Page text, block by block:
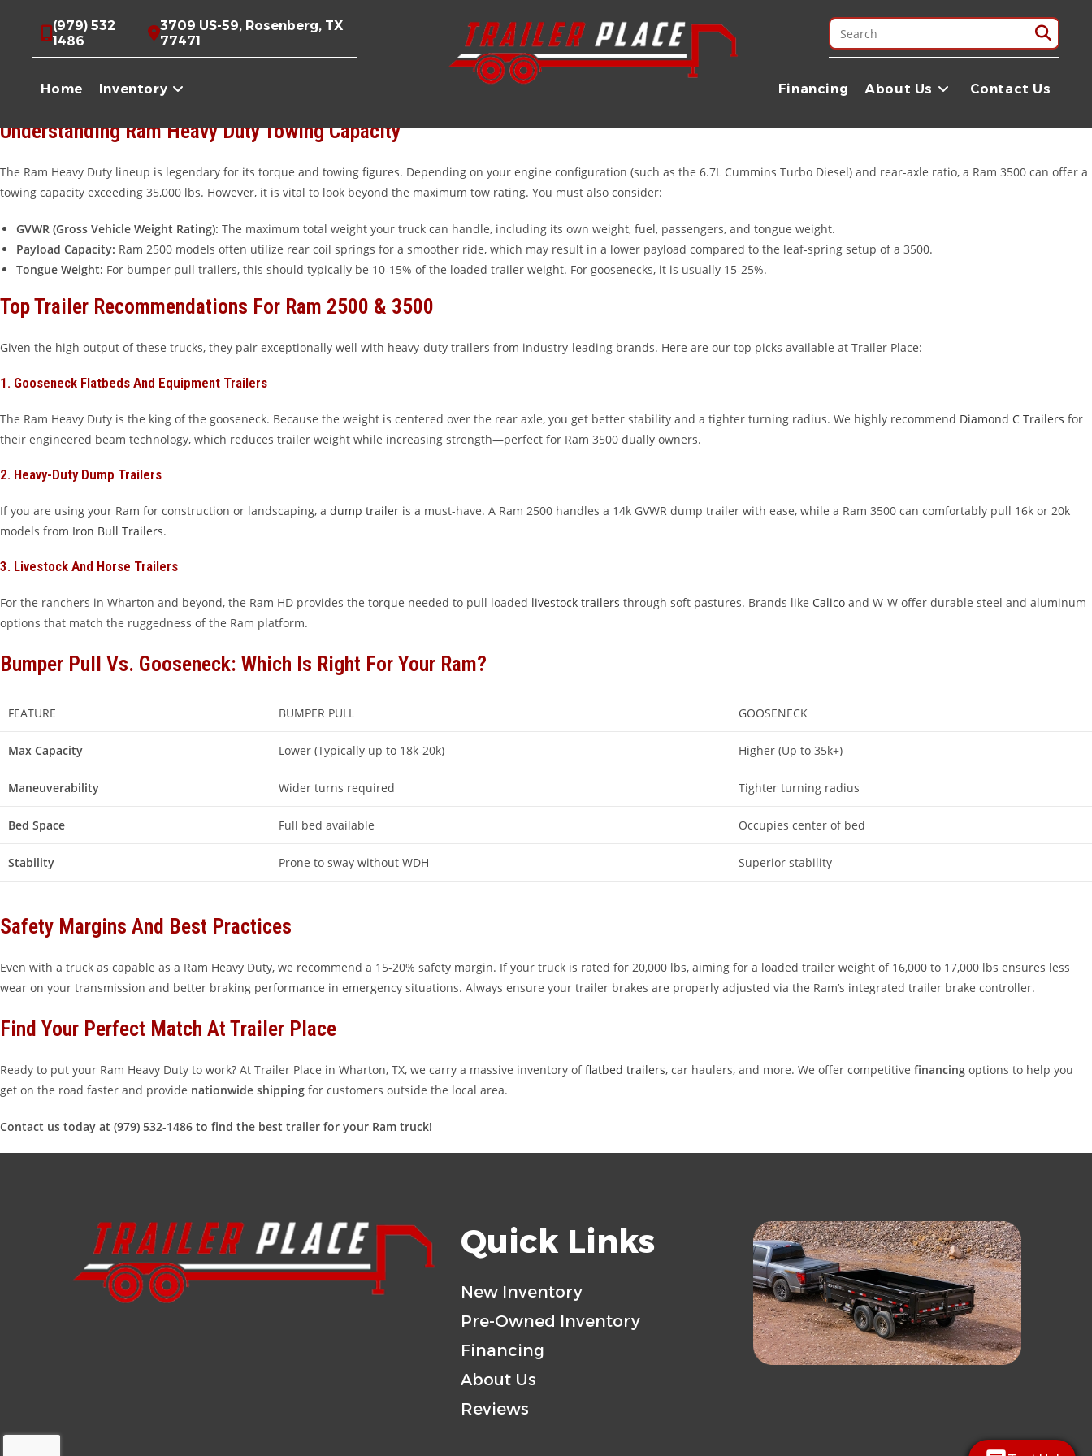
(979) 532
1486
3709 US-59, Rosenberg, TX
77471
Home Inventory Financing About Us Contact Us
When you own a Ram 2500 or 3500, you aren’t just driving a truck; you are operating a powerhouse designed for the most demanding jobs. Whether you are hauling heavy machinery to a job site or
transporting livestock across Texas, choosing the right trailer is essential to maximize safety and performance. At Trailer Place in Wharton, TX, we specialize in pairing Ram owners with the perfect
trailer for their specific needs.
Understanding Ram Heavy Duty Towing Capacity
The Ram Heavy Duty lineup is legendary for its torque and towing figures. Depending on your engine configuration (such as the 6.7L Cummins Turbo Diesel) and rear-axle ratio, a Ram 3500 can offer a
towing capacity exceeding 35,000 lbs. However, it is vital to look beyond the maximum tow rating. You must also consider:
GVWR (Gross Vehicle Weight Rating): The maximum total weight your truck can handle, including its own weight, fuel, passengers, and tongue weight.
Payload Capacity: Ram 2500 models often utilize rear coil springs for a smoother ride, which may result in a lower payload compared to the leaf-spring setup of a 3500.
Tongue Weight: For bumper pull trailers, this should typically be 10-15% of the loaded trailer weight. For goosenecks, it is usually 15-25%.
Top Trailer Recommendations For Ram 2500 & 3500
Given the high output of these trucks, they pair exceptionally well with heavy-duty trailers from industry-leading brands. Here are our top picks available at Trailer Place:
1. Gooseneck Flatbeds And Equipment Trailers
The Ram Heavy Duty is the king of the gooseneck. Because the weight is centered over the rear axle, you get better stability and a tighter turning radius. We highly recommend Diamond C Trailers for
their engineered beam technology, which reduces trailer weight while increasing strength—perfect for Ram 3500 dually owners.
2. Heavy-Duty Dump Trailers
If you are using your Ram for construction or landscaping, a dump trailer is a must-have. A Ram 2500 handles a 14k GVWR dump trailer with ease, while a Ram 3500 can comfortably pull 16k or 20k
models from Iron Bull Trailers.
3. Livestock And Horse Trailers
For the ranchers in Wharton and beyond, the Ram HD provides the torque needed to pull loaded livestock trailers through soft pastures. Brands like Calico and W-W offer durable steel and aluminum
options that match the ruggedness of the Ram platform.
Bumper Pull Vs. Gooseneck: Which Is Right For Your Ram?
FEATURE BUMPER PULL GOOSENECK
Max Capacity Lower (Typically up to 18k-20k) Higher (Up to 35k+)
Maneuverability Wider turns required Tighter turning radius
Bed Space Full bed available Occupies center of bed
Stability Prone to sway without WDH Superior stability
Safety Margins And Best Practices
Even with a truck as capable as a Ram Heavy Duty, we recommend a 15-20% safety margin. If your truck is rated for 20,000 lbs, aiming for a loaded trailer weight of 16,000 to 17,000 lbs ensures less
wear on your transmission and better braking performance in emergency situations. Always ensure your trailer brakes are properly adjusted via the Ram’s integrated trailer brake controller.
Find Your Perfect Match At Trailer Place
Ready to put your Ram Heavy Duty to work? At Trailer Place in Wharton, TX, we carry a massive inventory offlatbed trailers, car haulers, and more. We offer competitive financing options to help you
get on the road faster and provide nationwide shipping for customers outside the local area.
Contact us today at (979) 532-1486 to find the best trailer for your Ram truck!
Quick Links
New Inventory
Pre-Owned Inventory
Financing
About Us
Reviews